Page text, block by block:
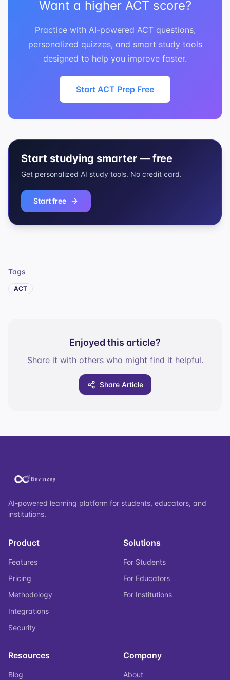
Want a higher ACT score?
Practice with AI-powered ACT questions,
personalized quizzes, and smart study tools
designed to help you improve faster.
Start ACT Prep Free
Start studying smarter — free
Get personalized AI study tools. No credit card.
Start free
Tags
ACT
Enjoyed this article?
Share it with others who might find it helpful.
Share Article
AI-powered learning platform for students, educators, and
institutions.
Product
Features
Pricing
Methodology
Integrations
Security
Solutions
For Students
For Educators
For Institutions
Resources
Blog
Company
About